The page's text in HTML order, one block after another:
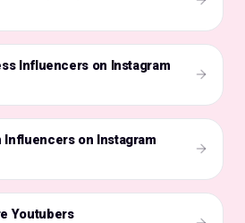
Influencers on Instagram
Influencers on Instagram
Youtubers